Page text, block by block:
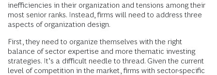
inefficiencies in their organization and tensions among their
most senior ranks. Instead, firms will need to address three
aspects of organization design.
First, they need to organize themselves with the right
balance of sector expertise and more thematic investing
strategies. It’s a difficult needle to thread. Given the current
level of competition in the market, firms with sector-specific